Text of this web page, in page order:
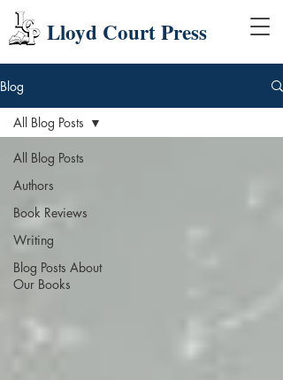
Lloyd Court Press
Blog
All Blog Posts
Authors
Book Reviews
Writing
Blog Posts About
Our Books
All Blog Posts